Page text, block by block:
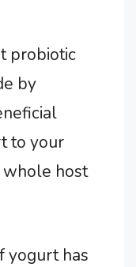
probiotic
by
to your
whole host
yogurt has